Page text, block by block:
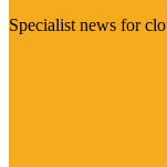
Specialist news for